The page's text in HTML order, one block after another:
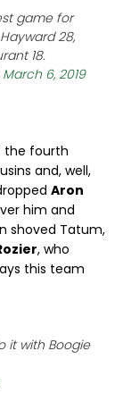
game for
28,
18.
March 6, 2019
the fourth
and, well,
Aron
him and
shoved Tatum,
, who
this team
it with Boogie